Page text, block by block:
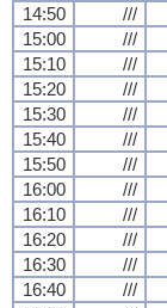
14:50 ///
15:00
///
15:10
///
15:20
///
15:30
///
15:40
///
15:50
///
16:00
///
16:10
///
16:20
///
16:30
///
16:40
///